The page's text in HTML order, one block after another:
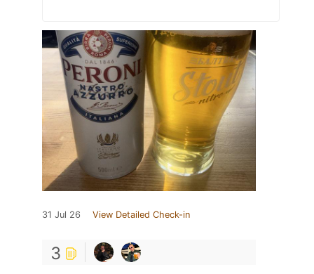
31 Jul 26 View Detailed Check-in
3